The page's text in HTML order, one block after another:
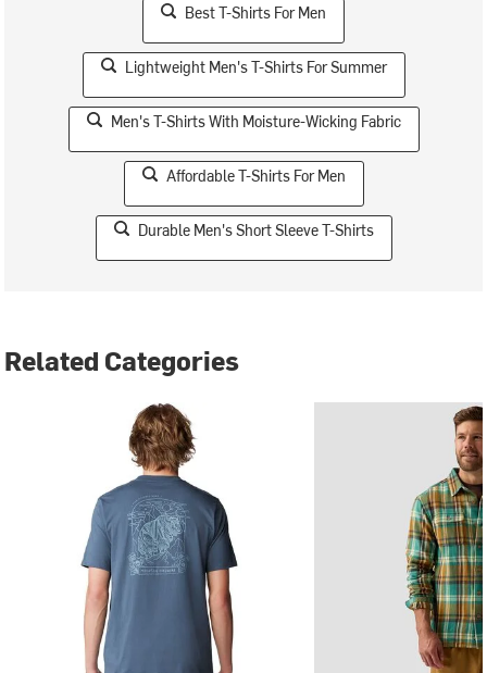
Best T-Shirts For Men
Lightweight Men's T-Shirts For Summer
Men's T-Shirts With Moisture-Wicking Fabric
Affordable T-Shirts For Men
Durable Men's Short Sleeve T-Shirts
Related Categories